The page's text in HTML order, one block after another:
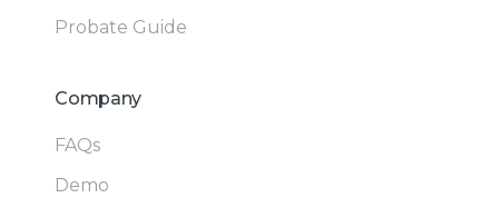
Probate Guide
Company
FAQs
Demo